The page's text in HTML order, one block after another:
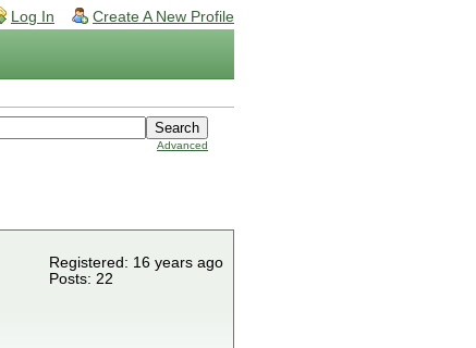
Log In Create A New Profile
Advanced
Registered: 16 years ago
Posts: 22